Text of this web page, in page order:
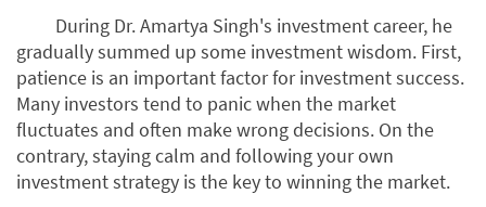
During Dr. Amartya Singh's investment career, he
gradually summed up some investment wisdom. First,
patience is an important factor for investment success.
Many investors tend to panic when the market
fluctuates and often make wrong decisions. On the
contrary, staying calm and following your own
investment strategy is the key to winning the market.